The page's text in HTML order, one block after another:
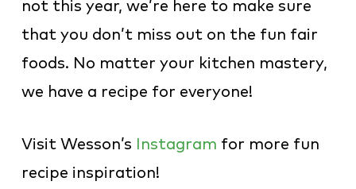
not this year, we’re here to make sure
that you don’t miss out on the fun fair
foods. No matter your kitchen mastery,
we have a recipe for everyone!
Visit Wesson’s Instagram for more fun
recipe inspiration!